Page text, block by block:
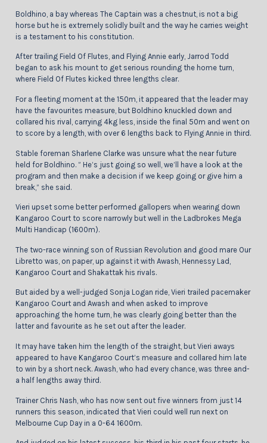
Boldhino, a bay whereas The Captain was a chestnut, is not a big
horse but he is extremely solidly built and the way he carries weight
is a testament to his constitution.
After trailing Field Of Flutes, and Flying Annie early, Jarrod Todd
began to ask his mount to get serious rounding the home turn,
where Field Of Flutes kicked three lengths clear.
For a fleeting moment at the 150m, it appeared that the leader may
have the favourites measure, but Boldhino knuckled down and
collared his rival, carrying 4kg less, inside the final 50m and went on
to score by a length, with over 6 lengths back to Flying Annie in third.
Stable foreman Sharlene Clarke was unsure what the near future
held for Boldhino. ” He’s just going so well, we’ll have a look at the
program and then make a decision if we keep going or give him a
break,” she said.
Vieri upset some better performed gallopers when wearing down
Kangaroo Court to score narrowly but well in the Ladbrokes Mega
Multi Handicap (1600m).
The two-race winning son of Russian Revolution and good mare Our
Libretto was, on paper, up against it with Awash, Hennessy Lad,
Kangaroo Court and Shakattak his rivals.
But aided by a well-judged Sonja Logan ride, Vieri trailed pacemaker
Kangaroo Court and Awash and when asked to improve
approaching the home turn, he was clearly going better than the
latter and favourite as he set out after the leader.
It may have taken him the length of the straight, but Vieri aways
appeared to have Kangaroo Court’s measure and collared him late
to win by a short neck. Awash, who had every chance, was three and-
a half lengths away third.
Trainer Chris Nash, who has now sent out five winners from just 14
runners this season, indicated that Vieri could well run next on
Melbourne Cup Day in a 0-64 1600m.